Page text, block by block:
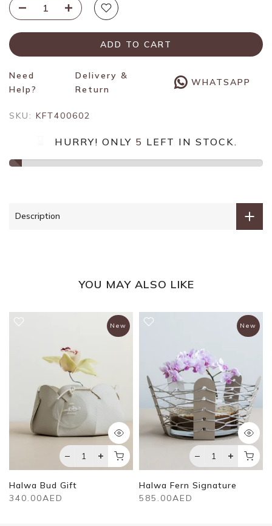
ADD TO CART
Need
Help?
Delivery &
Return
WHATSAPP
SKU: KFT400602
HURRY! ONLY 5 LEFT IN STOCK.
Description
YOU MAY ALSO LIKE
New
Halwa Bud Gift
340.00AED
New
Halwa Fern Signature
585.00AED